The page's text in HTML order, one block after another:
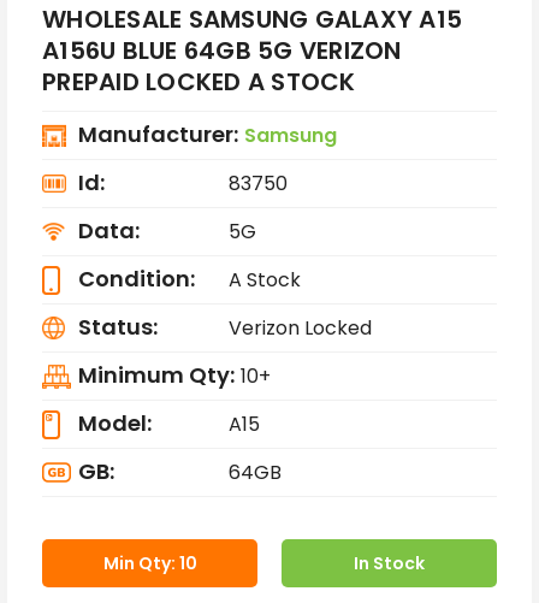
WHOLESALE SAMSUNG GALAXY A15
A156U BLUE 64GB 5G VERIZON
PREPAID LOCKED A STOCK
Manufacturer: Samsung
Id: 83750
Data: 5G
Condition: A Stock
Status: Verizon Locked
Minimum Qty: 10+
Model: A15
GB: 64GB
Min Qty: 10 In Stock